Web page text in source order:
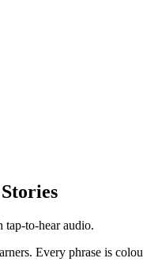
to-hear audio.
Every phrase is